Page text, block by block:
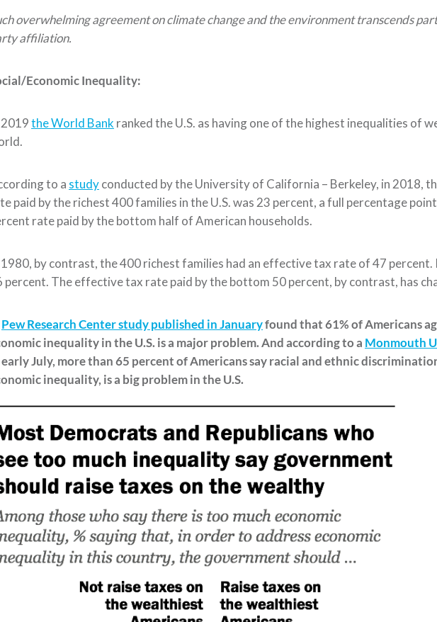
overwhelming agreement on climate change and the environment transcends
affiliation.
/EconomicInequality:
the World Bank ranked the U.S. as having one of the highest inequalities of
to a studyconducted by the University of California – Berkeley, in 2018,
paid by the richest 400 families in the U.S.was 23 percent, a full percentage
rate paid by the bottom half of American households.
by contrast, the 400 richestfamilies had an effective tax rate of47 percent.
percent. The effective tax rate paid by the bottom 50 percent, by contrast, has
Pew Research Center study published in Januaryfound that61% of Americans
inequality in the U.S. is a major problem.And according to a Monmouth
July, more than 65 percent of Americans sayracial and ethnic
inequality, is a big problem in the U.S.